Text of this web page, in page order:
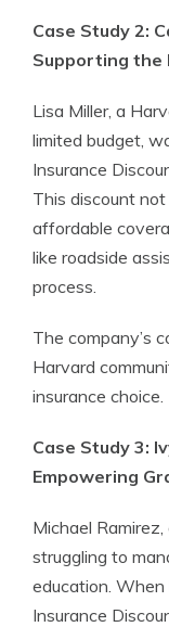
Case Study 2:
Supporting the
Lisa Miller, a
limited budget,
Insurance
This discount
affordable
like roadside
process.
The company’s
Harvard
insurance choice.
Case Study 3:
Empowering
Michael
struggling to
education.
Insurance